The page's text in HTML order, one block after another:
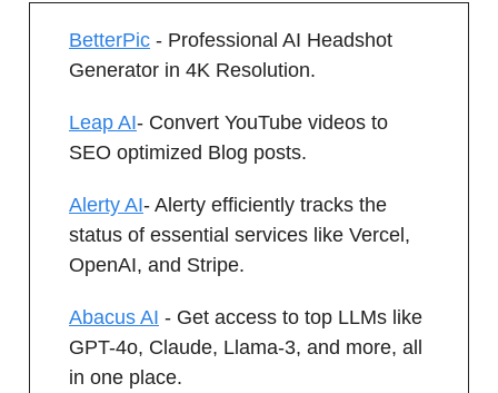
BetterPic - Professional AI Headshot
Generator in 4K Resolution.
Leap AI- Convert YouTube videos to
SEO optimized Blog posts.
Alerty AI- Alerty efficiently tracks the
status of essential services like Vercel,
OpenAI, and Stripe.
Abacus AI - Get access to top LLMs like
GPT-4o, Claude, Llama-3, and more, all
in one place.